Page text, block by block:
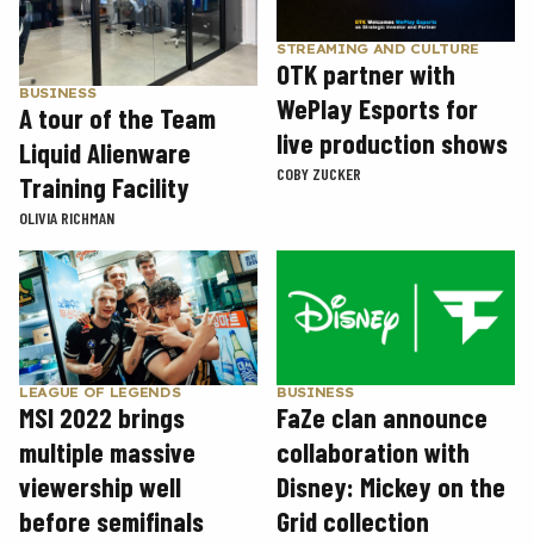
BUSINESS
A tour of the Team
Liquid Alienware
Training Facility
OLIVIA RICHMAN
STREAMING AND CULTURE
OTK partner with
WePlay Esports for
live production shows
COBY ZUCKER
LEAGUE OF LEGENDS
MSI 2022 brings
multiple massive
viewership well
before semifinals
BUSINESS
FaZe clan announce
collaboration with
Disney: Mickey on the
Grid collection